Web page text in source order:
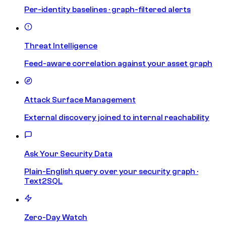
Per-identity baselines · graph-filtered alerts
Threat Intelligence
Feed-aware correlation against your asset graph
Attack Surface Management
External discovery joined to internal reachability
Ask Your Security Data
Plain-English query over your security graph ·
Text2SQL
Zero-Day Watch